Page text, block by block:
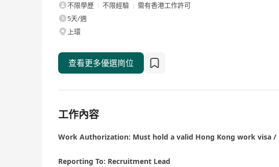
不限學歷
不限經驗
需有香港工作許可
5天/週
上環
查看更多優選崗位
工作內容
Work Authorization: Must hold a valid Hong Kong work visa
Reporting To: Recruitment Lead